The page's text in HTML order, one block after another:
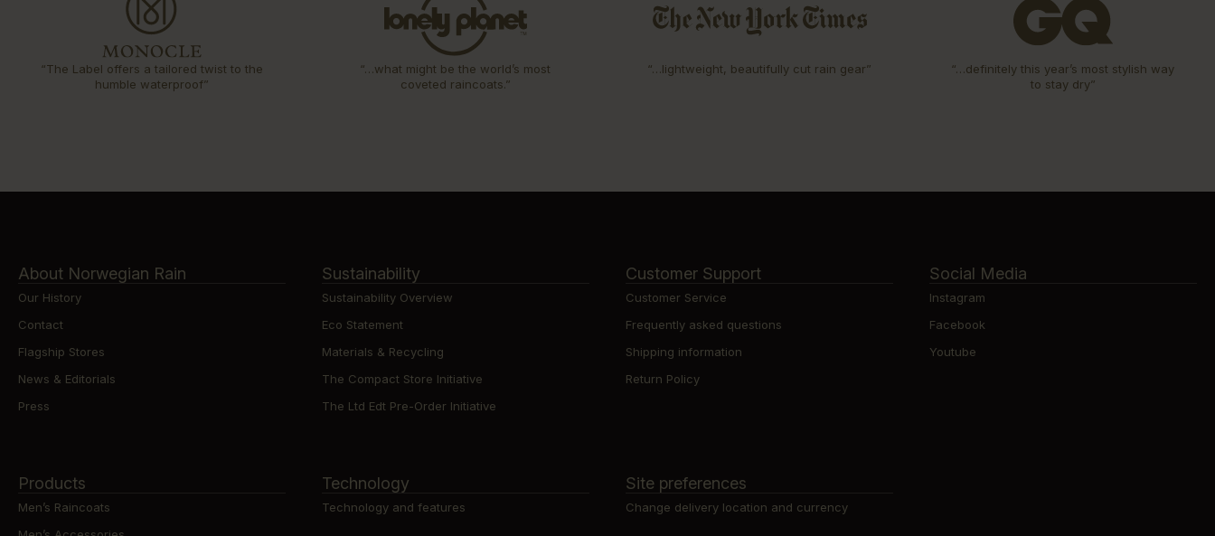
“The Label offers a tailored twist to the
humble waterproof”
“…what might be the world’s most
coveted raincoats.”
“…lightweight, beautifully cut rain gear”
“…definitely this year’s most stylish way
to stay dry”
About Norwegian Rain
Our History
Contact
Flagship Stores
News & Editorials
Press
Sustainability
Sustainability Overview
Eco Statement
Materials & Recycling
The Compact Store Initiative
The Ltd Edt Pre-Order Initiative
Customer Support
Customer Service
Frequently asked questions
Shipping information
Return Policy
Social Media
Instagram
Facebook
Youtube
Products
Men’s Raincoats
Technology
Technology and features
Site preferences
Change delivery location and currency